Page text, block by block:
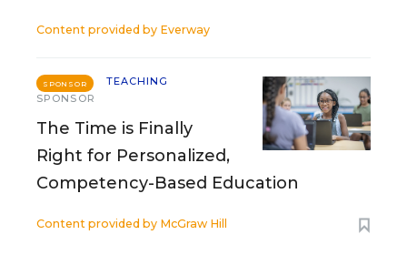
Content provided by Everway
SPONSOR
TEACHING
SPONSOR
The Time is Finally
Right for Personalized,
Competency-Based Education
Content provided by McGraw Hill